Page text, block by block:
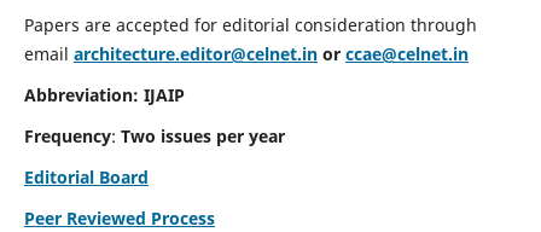
Papers are accepted for editorial consideration through
email architecture.editor@celnet.inor ccae@celnet.in
Abbreviation: IJAIP
Frequency: Two issues per year
Editorial Board
Peer Reviewed Process